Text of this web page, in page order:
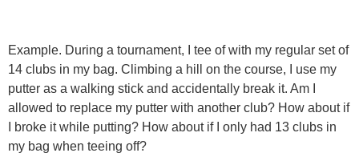
Example. During a tournament, I tee of with my regular set of
14 clubs in my bag. Climbing a hill on the course, I use my
putter as a walking stick and accidentally break it. Am I
allowed to replace my putter with another club? How about if
I broke it while putting? How about if I only had 13 clubs in
my bag when teeing off?